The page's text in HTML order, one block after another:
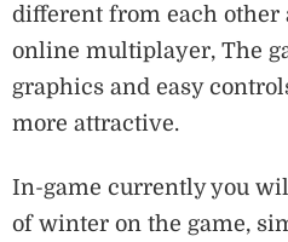
different from each other
online multiplayer, The
graphics and easy
more attractive.
In-game currently you
of winter on the game,